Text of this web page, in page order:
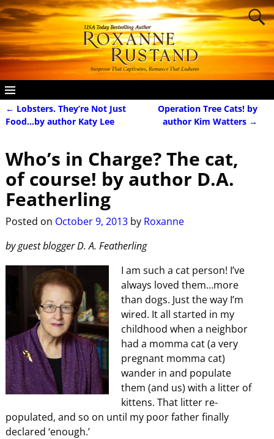
Post navigation
← Lobsters. They’re Not Just
Food…by author Katy Lee
Operation Tree Cats! by
author Kim Watters →
Who’s in Charge? The cat,
of course! by author D.A.
Featherling
Posted on October 9, 2013 by Roxanne
by guest blogger D. A. Featherling
I am such a cat person! I’ve
always loved them…more
than dogs. Just the way I’m
wired. It all started in my
childhood when a neighbor
had a momma cat (a very
pregnant momma cat)
wander in and populate
them (and us) with a litter of
kittens. That litter re-
populated, and so on until my poor father finally
declared ‘enough.’